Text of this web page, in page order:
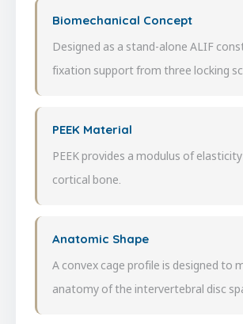
Biomechanical Concept
Designed as a stand-alone ALIF
fixation support from three locking
PEEK Material
PEEK provides a modulus of
cortical bone.
Anatomic Shape
A convex cage profile is designed to
anatomy of the intervertebral disc